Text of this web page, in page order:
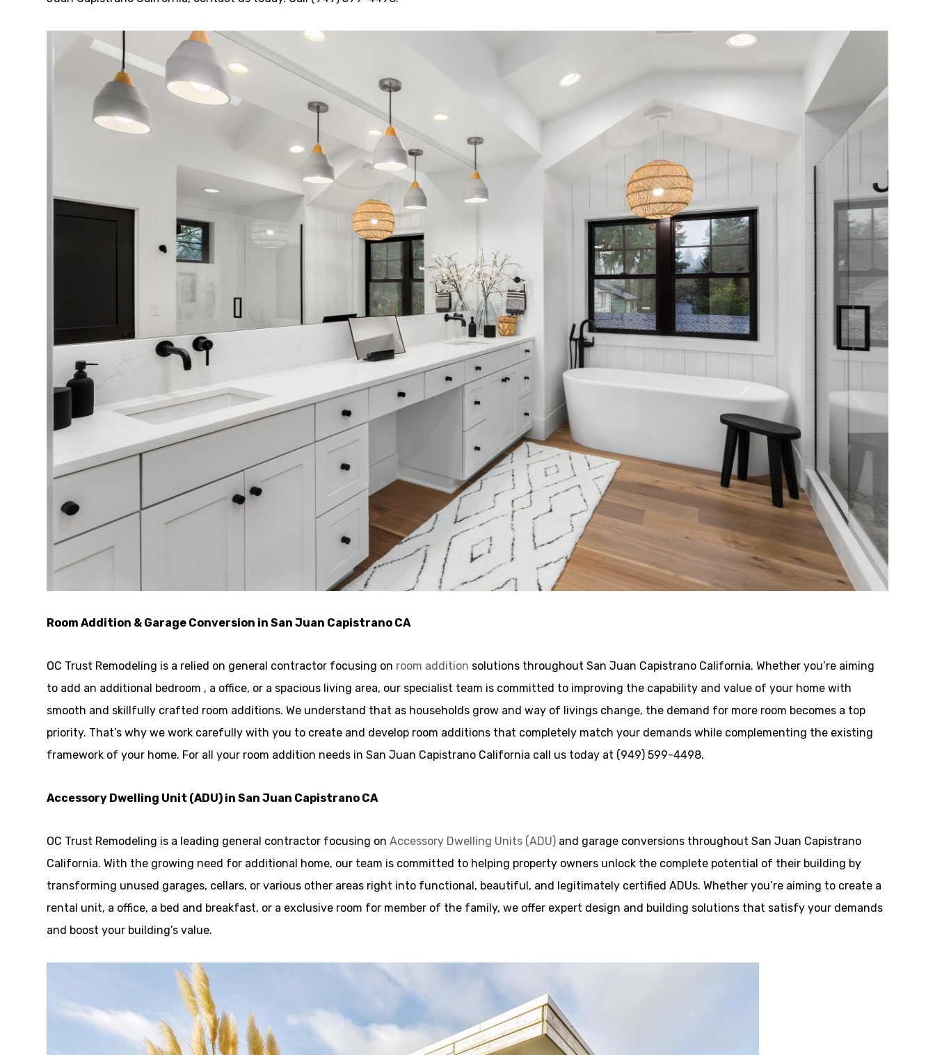
Room Addition & Garage Conversion in San Juan Capistrano CA
OC Trust Remodeling is a relied on general contractor focusing on room addition solutions throughout San Juan Capistrano California. Whether you’re aiming
to add an additional bedroom , a office, or a spacious living area, our specialist team is committed to improving the capability and value of your home with
smooth and skillfully crafted room additions. We understand that as households grow and way of livings change, the demand for more room becomes a top
priority. That’s why we work carefully with you to create and develop room additions that completely match your demands while complementing the existing
framework of your home. For all your room addition needs in San Juan Capistrano California call us today at (949) 599-4498.
Accessory Dwelling Unit (ADU) in San Juan Capistrano CA
OC Trust Remodeling is a leading general contractor focusing onAccessory Dwelling Units (ADU) and garage conversions throughout San Juan Capistrano
California. With the growing need for additional home, our team is committed to helping property owners unlock the complete potential of their building by
transforming unused garages, cellars, or various other areas right into functional, beautiful, and legitimately certified ADUs. Whether you’re aiming to create a
rental unit, a office, a bed and breakfast, or a exclusive room for member of the family, we offer expert design and building solutions that satisfy your demands
and boost your building’s value.